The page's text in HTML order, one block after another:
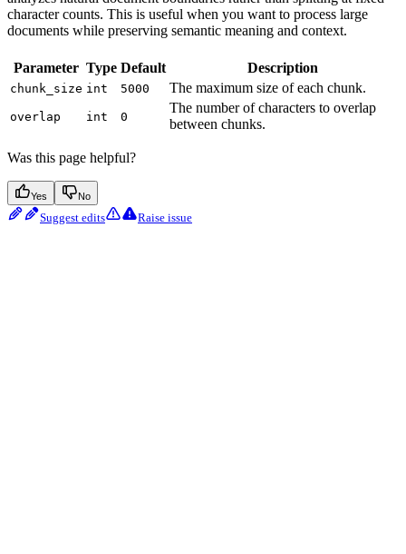
character counts. This is useful when you want to process large
documents while preserving semantic meaning and context.
Parameter Type Default Description
chunk_size int 5000 The maximum size of each chunk.
overlap int 0
The number of characters to overlap
between chunks.
Was this page helpful?
Yes No
Suggest edits Raise issue